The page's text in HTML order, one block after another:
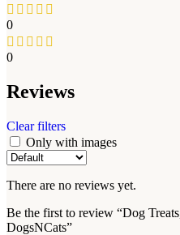
0
0
Reviews
Clear filters
Only with images
There are no reviews yet.
Be the first to review “Dog
DogsNCats”